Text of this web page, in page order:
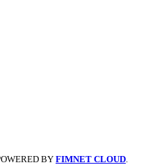
BYFIMNET CLOUD